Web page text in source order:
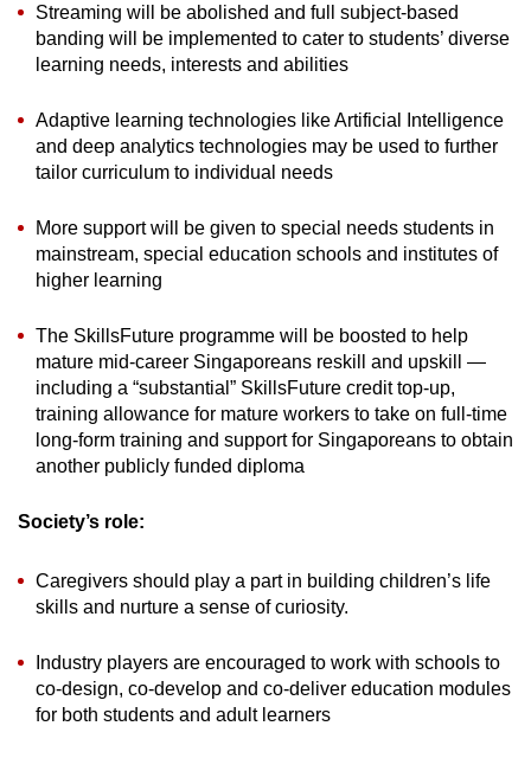
Streaming will be abolished and full subject-based
banding will be implemented to cater to students’ diverse
learning needs, interests and abilities
Adaptive learning technologies like Artificial Intelligence
and deep analytics technologies may be used to further
tailor curriculum to individual needs
More support will be given to special needs students in
mainstream, special education schools and institutes of
higher learning
The SkillsFuture programme will be boosted to help
mature mid-career Singaporeans reskill and upskill —
including a “substantial” SkillsFuture credit top-up,
training allowance for mature workers to take on full-time
long-form training and support for Singaporeans to obtain
another publicly funded diploma
Society’s role:
Caregivers should play a part in building children’s life
skills and nurture a sense of curiosity.
Industry players are encouraged to work with schools to
co-design, co-develop and co-deliver education modules
for both students and adult learners